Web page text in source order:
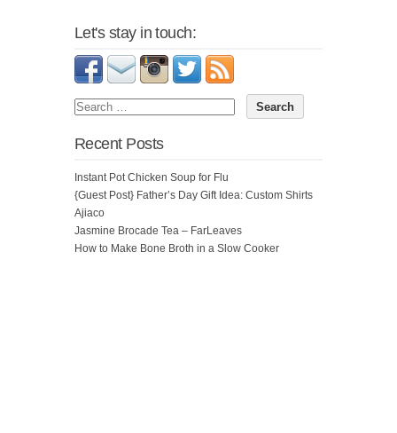
Let's stay in touch:
Recent Posts
Instant Pot Chicken Soup for Flu
{Guest Post} Father’s Day Gift Idea: Custom Shirts
Ajiaco
Jasmine Brocade Tea – FarLeaves
How to Make Bone Broth in a Slow Cooker